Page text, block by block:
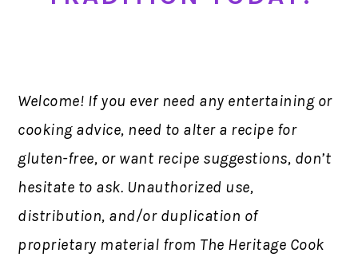
Welcome! If you ever need any entertaining or
cooking advice, need to alter a recipe for
gluten-free, or want recipe suggestions, don’t
hesitate to ask. Unauthorized use,
distribution, and/or duplication of
proprietary material from The Heritage Cook